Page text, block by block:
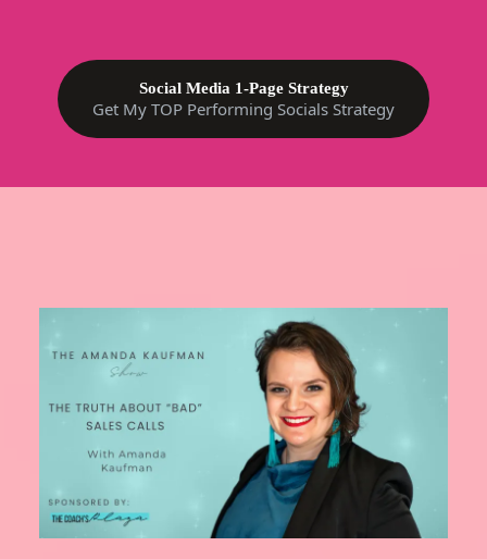
Social Media 1-Page Strategy
Get My TOP Performing Socials Strategy